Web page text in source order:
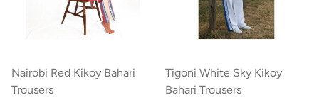
Nairobi Red Kikoy Bahari
Trousers
Tigoni White Sky Kikoy
Bahari Trousers